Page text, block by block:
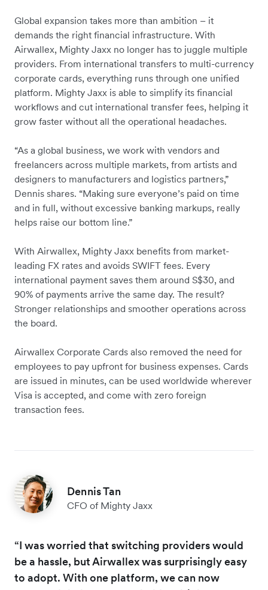
Global expansion takes more than ambition – it
demands the right financial infrastructure. With
Airwallex, Mighty Jaxx no longer has to juggle multiple
providers. From international transfers to multi-currency
corporate cards, everything runs through one unified
platform. Mighty Jaxx is able to simplify its financial
workflows and cut international transfer fees, helping it
grow faster without all the operational headaches.
“As a global business, we work with vendors and
freelancers across multiple markets, from artists and
designers to manufacturers and logistics partners,”
Dennis shares. “Making sure everyone’s paid on time
and in full, without excessive banking markups, really
helps raise our bottom line.”
With Airwallex, Mighty Jaxx benefits from market-
leading FX rates and avoids SWIFT fees. Every
international payment saves them around S$30, and
90% of payments arrive the same day. The result?
Stronger relationships and smoother operations across
the board.
Airwallex Corporate Cards also removed the need for
employees to pay upfront for business expenses. Cards
are issued in minutes, can be used worldwide wherever
Visa is accepted, and come with zero foreign
transaction fees.
Dennis Tan
CFO of Mighty Jaxx
“I was worried that switching providers would
be a hassle, but Airwallex was surprisingly easy
to adopt. With one platform, we can now